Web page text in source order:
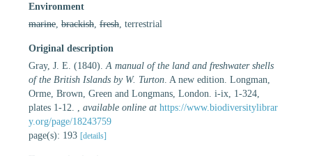
Environment
marine brackish fresh , terrestrial
Original description
Gray, J. E. (1840). A manual of the land and freshwater shells
of the British Islands by W. Turton . A new edition. Longman,
Orme, Brown, Green and Longmans, London. i-ix, 1-324,
plates 1-12.
available online at https://www.biodiversitylibrar
y.org/page/18243759
page(s): 193 [details]